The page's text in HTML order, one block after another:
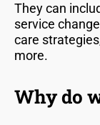
They can
service
care
more.
Why do